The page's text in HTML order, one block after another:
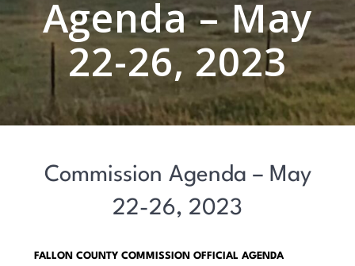
Agenda – May
22-26, 2023
Commission Agenda – May
22-26, 2023
FALLON COUNTY COMMISSION OFFICIAL AGENDA